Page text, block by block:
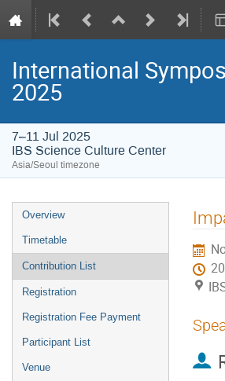
International
2025
7–11 Jul 2025
IBS Science Culture Center
Asia/Seoul timezone
Event
menu
Overview
Timetable
Contribution List
Registration
Registration Fee Payment
Participant List
Venue